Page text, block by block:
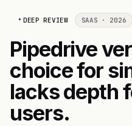
DEEP REVIEW SAAS · 2026
Pipedrive
choice for
lacks depth
users.